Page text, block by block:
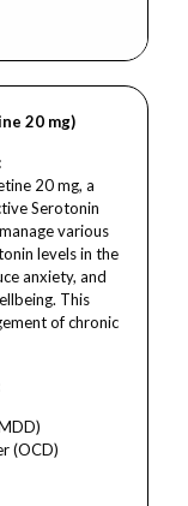
20 mg)
20 mg, a
Serotonin
various
levels in the
anxiety, and
This
of chronic
(OCD)